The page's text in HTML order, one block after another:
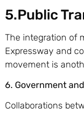
5.Public
The integration of
Expressway and
movement is
6. Government
Collaborations